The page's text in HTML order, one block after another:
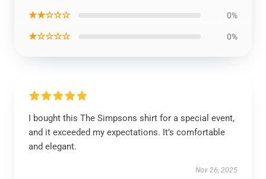
★★☆☆☆ 0%
★☆☆☆☆ 0%
I bought this The Simpsons shirt for a special event,
and it exceeded my expectations. It’s comfortable
and elegant.
Nov 26, 2025